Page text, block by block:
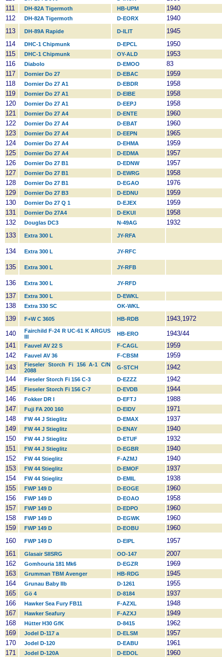
111
DH-82A Tigermoth HB-UPM
1940
112
DH-82A Tigermoth D-EORX
1940
113
DH-89A Rapide D-ILIT
1945
114
DHC-1 Chipmunk D-EPCL
1950
115
DHC-1 Chipmunk OY-ALD
1953
116
Diabolo D-EMOO
83
117
Dornier Do 27 D-EBAC
1959
118
Dornier Do 27 A1 D-EBDR
1958
119
Dornier Do 27 A1 D-EIBE
1958
120
Dornier Do 27 A1 D-EEPJ
1958
121
Dornier Do 27 A4 D-ENTE
1960
122
Dornier Do 27 A4 D-EBAT
1960
123
Dornier Do 27 A4 D-EEPN
1965
124
Dornier Do 27 A4 D-EHMA
1959
125
Dornier Do 27 A4 D-EDMA
1957
126
Dornier Do 27 B1 D-EDNW
1957
127
Dornier Do 27 B1 D-EWRG
1958
128
Dornier Do 27 B1 D-EGAO
1976
129
Dornier Do 27 B3 D-EDNU
1959
130
Dornier Do 27 Q 1 D-EJEX
1959
131
Dornier Do 27A4 D-EKUI
1958
132
Douglas DC3 N-49AG
1932
133
Extra 300 L JY-RFA
134 Extra 300 L JY-RFC
135 Extra 300 L JY-RFB
136 Extra 300 L JY-RFD
137 Extra 300 L D-EWKL
138 Extra 330 SC OK-WKL
139 F+W C 3605 HB-RDB 1943,1972
140
Fairchild F-24 R UC-61 K ARGUS
III
HB-ERO
1943/44
141
Fauvel AV 22 S F-CAGL
1959
142
Fauvel AV 36 F-CBSM
1959
143
Fieseler Storch Fi 156 A-1 C/N
2088
G-STCH
1942
144
Fieseler Storch Fi 156 C-3 D-EZZZ
1942
145
Fieseler Storch Fi 156 C-7 D-EVDB
1944
146
Fokker DR I D-EFTJ
1988
147
Fuji FA 200 160 D-EIDV
1971
148
FW 44 J Stieglitz D-EMAX
1937
149
FW 44 J Stieglitz D-ENAY
1940
150
FW 44 J Stieglitz D-ETUF
1932
151
FW 44 J Stieglitz D-EGBR
1940
152
FW 44 Stieglitz F-AZMJ
1940
153
FW 44 Stieglitz D-EMOF
1937
154
FW 44 Stieglitz D-EMIL
1938
155
FWP 149 D D-EOGE
1960
156
FWP 149 D D-EOAO
1958
157
FWP 149 D D-EDPO
1960
158
FWP 149 D D-EGWK
1960
159
FWP 149 D D-EOBU
1960
160
FWP 149 D D-EIPL
1957
161
Glasair SIISRG OO-147
2007
162
Gomhouria 181 Mk6 D-EGZR
1969
163
Grumman TBM Avenger HB-RDG
1945
164
Grunau Baby IIb D-1261
1955
165
Gö 4 D-8184
1937
166
Hawker Sea Fury FB11 F-AZXL
1948
167
Hawker Seafury F-AZXJ
1949
168
Hütter H30 GfK D-8415
1962
169
Jodel D-117 a D-ELSM
1957
170
Jodel D-120 D-EABU
1961
171
Jodel D-120A D-EDOL
1960